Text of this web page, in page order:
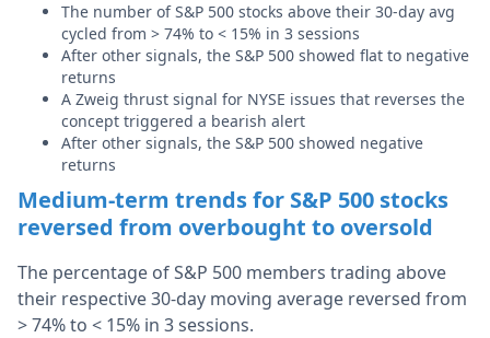
The number of S&P 500 stocks above their 30-day avg
cycled from > 74% to < 15% in 3 sessions
After other signals, the S&P 500 showed flat to negative
returns
A Zweig thrust signal for NYSE issues that reverses the
concept triggered a bearish alert
After other signals, the S&P 500 showed negative
returns
Medium-term trends for S&P 500 stocks
reversed from overbought to oversold
The percentage of S&P 500 members trading above
their respective 30-day moving average reversed from
> 74% to < 15% in 3 sessions.